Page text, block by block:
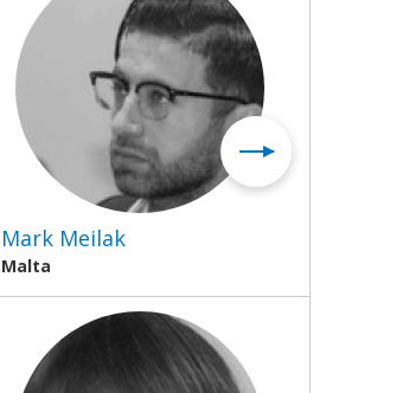
Mark Meilak
Malta